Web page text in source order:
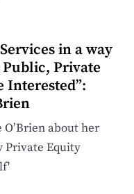
in a way
Private
Interested”:
about her
Private Equity